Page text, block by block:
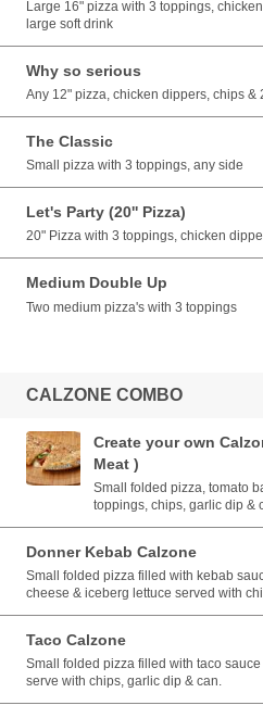
Large 16" pizza with 3 toppings,
large soft drink
Why so serious
Any 12" pizza, chicken dippers, chips &
The Classic
Small pizza with 3 toppings, any side
Let's Party (20'' Pizza)
20" Pizza with 3 toppings, chicken
Medium Double Up
Two medium pizza's with 3 toppings
CALZONE COMBO
Create your own
Meat )
Small folded pizza, tomato
toppings, chips, garlic dip &
Donner Kebab Calzone
Small folded pizza filled with kebab
cheese & iceberg lettuce served with
Taco Calzone
Small folded pizza filled with taco
serve with chips, garlic dip & can.